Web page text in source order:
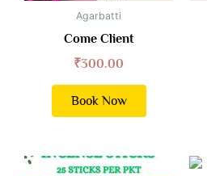
Agarbatti
Come Client
₹300.00
Book Now